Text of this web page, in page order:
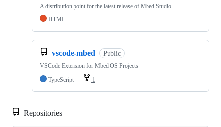
A distribution point for the latest release of Mbed Studio
HTML
vscode-mbed Public
VSCode Extension for Mbed OS Projects
TypeScript
1
Repositories